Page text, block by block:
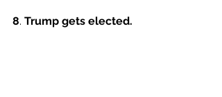
8. Trump gets elected.